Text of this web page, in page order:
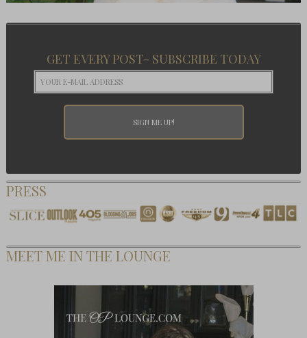
GET EVERY POST- SUBSCRIBE TODAY
PRESS
MEET ME IN THE LOUNGE